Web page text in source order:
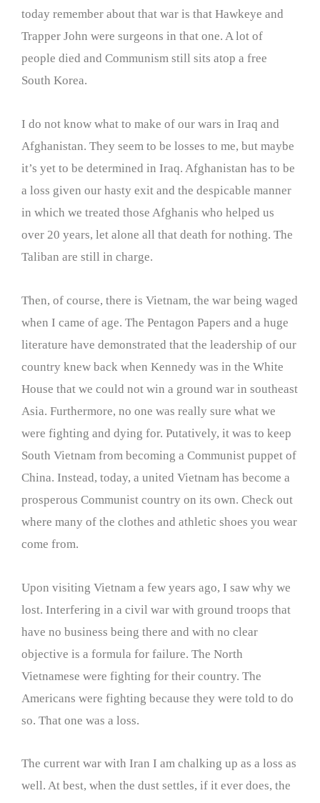
today remember about that war is that Hawkeye and
Trapper John were surgeons in that one. A lot of
people died and Communism still sits atop a free
South Korea.
I do not know what to make of our wars in Iraq and
Afghanistan. They seem to be losses to me, but maybe
it’s yet to be determined in Iraq. Afghanistan has to be
a loss given our hasty exit and the despicable manner
in which we treated those Afghanis who helped us
over 20 years, let alone all that death for nothing. The
Taliban are still in charge.
Then, of course, there is Vietnam, the war being waged
when I came of age. The Pentagon Papers and a huge
literature have demonstrated that the leadership of our
country knew back when Kennedy was in the White
House that we could not win a ground war in southeast
Asia. Furthermore, no one was really sure what we
were fighting and dying for. Putatively, it was to keep
South Vietnam from becoming a Communist puppet of
China. Instead, today, a united Vietnam has become a
prosperous Communist country on its own. Check out
where many of the clothes and athletic shoes you wear
come from.
Upon visiting Vietnam a few years ago, I saw why we
lost. Interfering in a civil war with ground troops that
have no business being there and with no clear
objective is a formula for failure. The North
Vietnamese were fighting for their country. The
Americans were fighting because they were told to do
so. That one was a loss.
The current war with Iran I am chalking up as a loss as
well. At best, when the dust settles, if it ever does, the